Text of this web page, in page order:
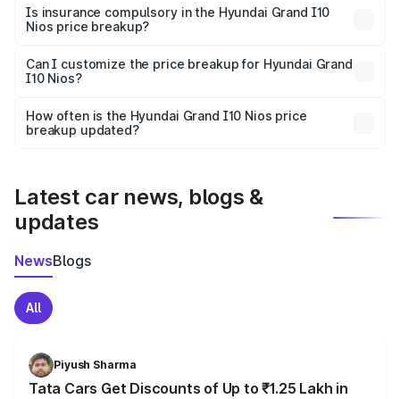
charges, taxes, and insurance costs.
Is insurance compulsory in the Hyundai Grand I10
Nios price breakup?
Yes, at least third-party insurance is mandatory in India,
and it is included in the on-road price breakup.
Can I customize the price breakup for Hyundai Grand
I10 Nios?
accessories, or different insurance plans, which will adjust
the final breakup.
How often is the Hyundai Grand I10 Nios price
breakup updated?
Latest car news, blogs &
updates
NewsBlogs
All
Piyush Sharma
Tata Cars Get Discounts of Up to ₹1.25 Lakh in